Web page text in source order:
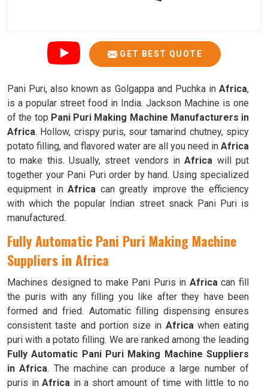
GET BEST QUOTE
Pani Puri, also known as Golgappa and Puchka in Africa,
is a popular street food in India. Jackson Machine is one
of the top Pani Puri Making Machine Manufacturers in
Africa. Hollow, crispy puris, sour tamarind chutney, spicy
potato filling, and flavored water are all you need in Africa
to make this. Usually, street vendors inAfrica will put
together your Pani Puri order by hand. Using specialized
equipment inAfrica can greatly improve the efficiency
with which the popular Indian street snack Pani Puri is
manufactured.
Fully Automatic Pani Puri Making Machine
Suppliers in Africa
Machines designed to make Pani Puris in Africacan fill
the puris with any filling you like after they have been
formed and fried. Automatic filling dispensing ensures
consistent taste and portion size in Africawhen eating
puri with a potato filling. We are ranked among the leading
Fully Automatic Pani Puri Making Machine Suppliers
in Africa. The machine can produce a large number of
puris in Africa in a short amount of time with little to no